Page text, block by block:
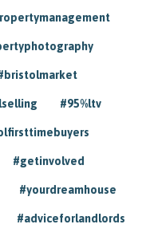
#95%ltv
#getinvolved
#yourdreamhouse
#adviceforlandlords